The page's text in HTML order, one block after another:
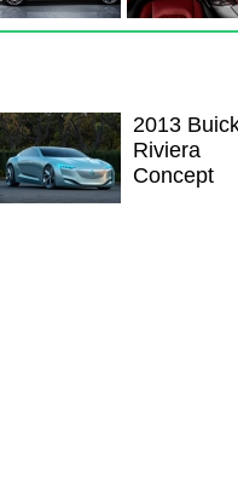
2013
Riviera
Concept